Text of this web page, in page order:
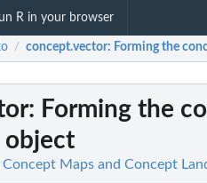
R in your browser
/ concept.vector: Forming the
: Forming the
object
Maps and Concept